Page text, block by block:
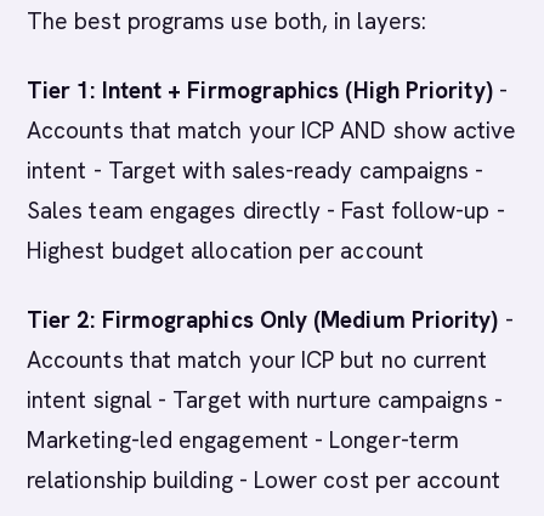
The best programs use both, in layers:
Tier 1: Intent + Firmographics (High Priority)-
Accounts that match your ICP AND show active
intent - Target with sales-ready campaigns -
Sales team engages directly - Fast follow-up -
Highest budget allocation per account
Tier 2: Firmographics Only (Medium Priority) -
Accounts that match your ICP but no current
intent signal - Target with nurture campaigns -
Marketing-led engagement - Longer-term
relationship building - Lower cost per account